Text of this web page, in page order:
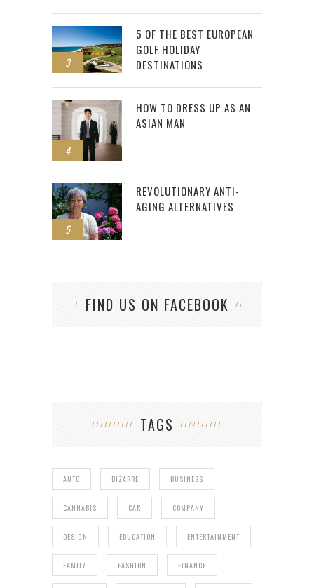
3
5 OF THE BEST EUROPEAN
GOLF HOLIDAY
DESTINATIONS
4
HOW TO DRESS UP AS AN
ASIAN MAN
5
REVOLUTIONARY ANTI-
AGING ALTERNATIVES
FIND US ON FACEBOOK
TAGS
AUTO BIZARRE BUSINESS
CANNABIS CAR COMPANY
DESIGN EDUCATION ENTERTAINMENT
FAMILY FASHION FINANCE